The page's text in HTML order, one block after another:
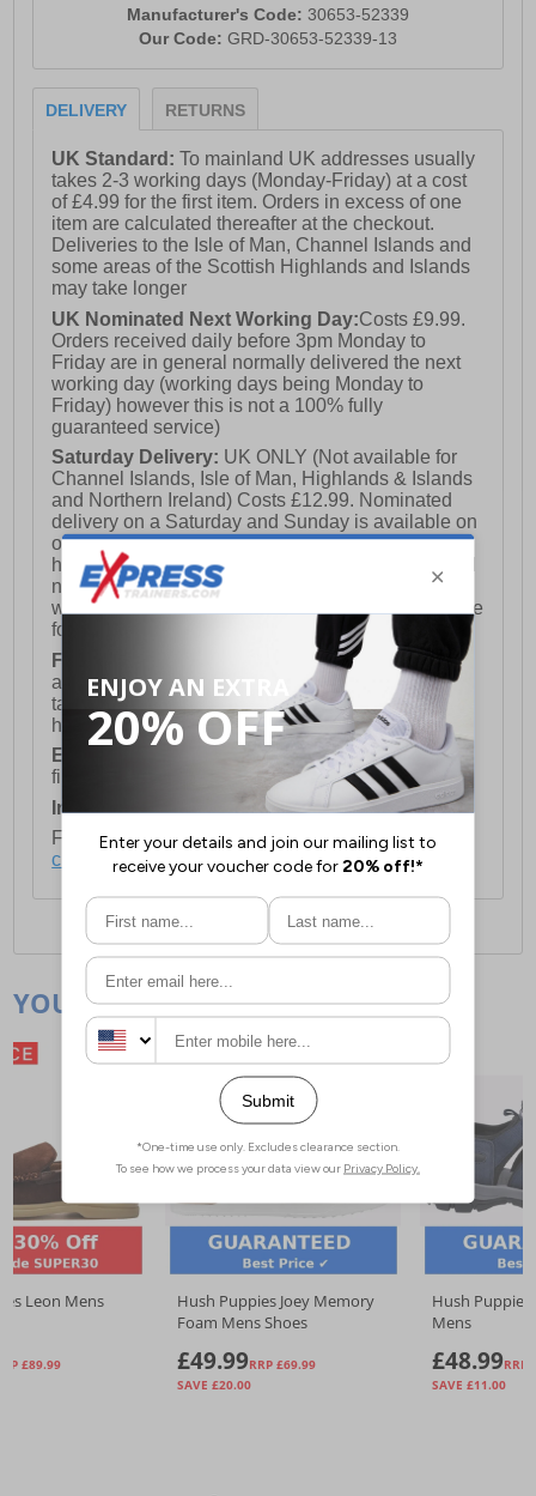
Manufacturer's Code: 30653-52339
Our Code: GRD-30653-52339-13
DELIVERY RETURNS
UK Standard:To mainland UK addresses usually
takes 2-3 working days (Monday-Friday) at a cost
of £4.99 for the first item. Orders in excess of one
item are calculated thereafter at the checkout.
Deliveries to the Isle of Man, Channel Islands and
some areas of the Scottish Highlands and Islands
may take longer
UK Nominated Next Working Day:Costs £9.99.
Orders received daily before 3pm Monday to
Friday are in general normally delivered the next
working day (working days being Monday to
Friday) however this is not a 100% fully
guaranteed service)
Saturday Delivery: UK ONLY (Not available for
Channel Islands, Isle of Man, Highlands & Islands
and Northern Ireland) Costs £12.99. Nominated
delivery on a Saturday and Sunday is available on
orders placed by 3pm on Friday (excluding bank
holidays). Orders placed after 3pm on a Friday will
not meet the Saturday or Sunday delivery of that
week and thus will be pushed out for delivery to the
following Saturday of the following week.
FREE DELIVERY
UK ONLY This is presently
available for orders over £250 and will generally
take 2-3 working days Monday - Friday ex-bank
holidays.
European Union Delivery:
Costs £16.50 for the
first item plus £4.99 for each additional item.
International Delivery:Costs £14.99.
For full delivery and postage information, please
click here.